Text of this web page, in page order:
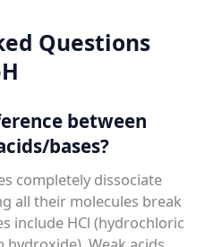
Questions
between
bases?
completely dissociate
all their molecules break
include HCl (hydrochloric